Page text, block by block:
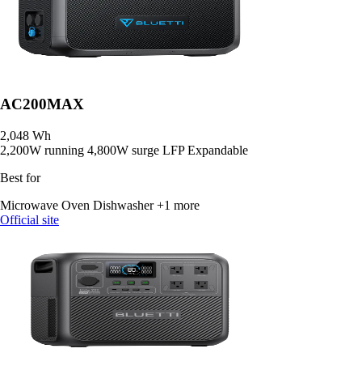
AC200MAX
2,048 Wh
2,200W running 4,800W surge LFPExpandable
Best for
Microwave Oven Dishwasher +1 more
Official site